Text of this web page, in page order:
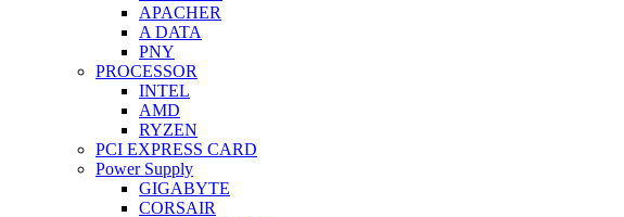
APACHER
A DATA
PNY
PROCESSOR
INTEL
AMD
RYZEN
PCI EXPRESS CARD
Power Supply
GIGABYTE
CORSAIR